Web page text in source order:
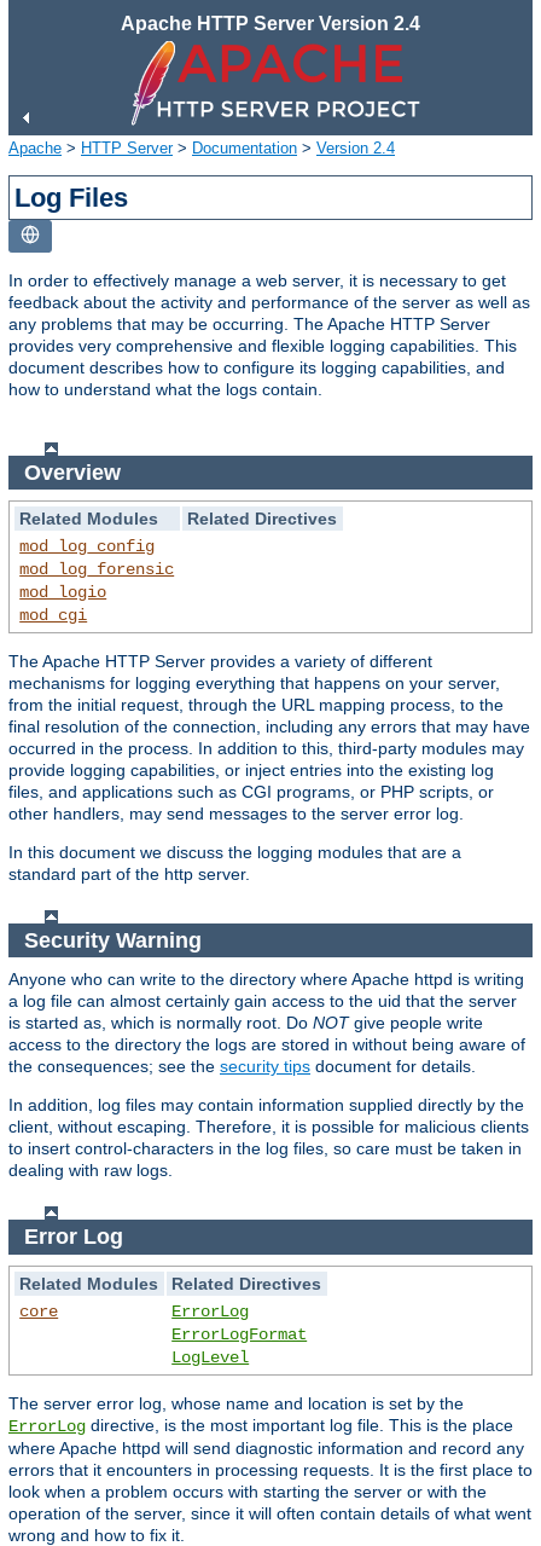
Apache HTTP Server Version 2.4
Apache > HTTP Server> Documentation > Version 2.4
Log Files
In order to effectively manage a web server, it is necessary to get
feedback about the activity and performance of the server as well as
any problems that may be occurring. The Apache HTTP Server
provides very comprehensive and flexible logging capabilities. This
document describes how to configure its logging capabilities, and
how to understand what the logs contain.
Overview
Related Modules
Related Directives
mod_log_config
mod_log_forensic
mod_logio
mod_cgi
The Apache HTTP Server provides a variety of different
mechanisms for logging everything that happens on your server,
from the initial request, through the URL mapping process, to the
final resolution of the connection, including any errors that may have
occurred in the process. In addition to this, third-party modules may
provide logging capabilities, or inject entries into the existing log
files, and applications such as CGI programs, or PHP scripts, or
other handlers, may send messages to the server error log.
In this document we discuss the logging modules that are a
standard part of the http server.
Security Warning
Anyone who can write to the directory where Apache httpd is writing
a log file can almost certainly gain access to the uid that the server
is started as, which is normally root. Do NOTgive people write
access to the directory the logs are stored in without being aware of
the consequences; see the security tips document for details.
In addition, log files may contain information supplied directly by the
client, without escaping. Therefore, it is possible for malicious clients
to insert control-characters in the log files, so care must be taken in
dealing with raw logs.
Error Log
Related Modules
Related Directives
core
ErrorLog
ErrorLogFormat
LogLevel
The server error log, whose name and location is set by the
ErrorLog directive, is the most important log file. This is the place
where Apache httpd will send diagnostic information and record any
errors that it encounters in processing requests. It is the first place to
look when a problem occurs with starting the server or with the
operation of the server, since it will often contain details of what went
wrong and how to fix it.